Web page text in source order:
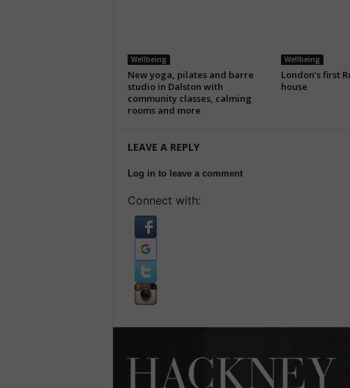
Wellbeing
New yoga, pilates and barre
studio in Dalston with
community classes, calming
rooms and more
Wellbeing
London’s first
house
LEAVE A REPLY
Log in to leave a comment
Connect with: